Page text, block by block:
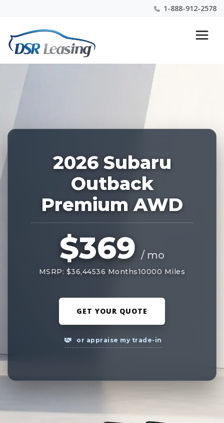
1-888-912-2578
Nationwide New Car Buying & Leasing Experts 1-
888-912-2578
2026 Subaru
Outback
Premium AWD
$369 / mo
MSRP: $36,44536 Months10000 Miles
GET YOUR QUOTE
or appraise my trade-in